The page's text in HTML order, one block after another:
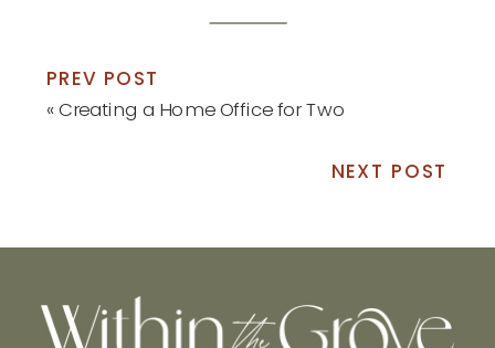
PREV POST
«Creating a Home Office for Two
NEXT POST